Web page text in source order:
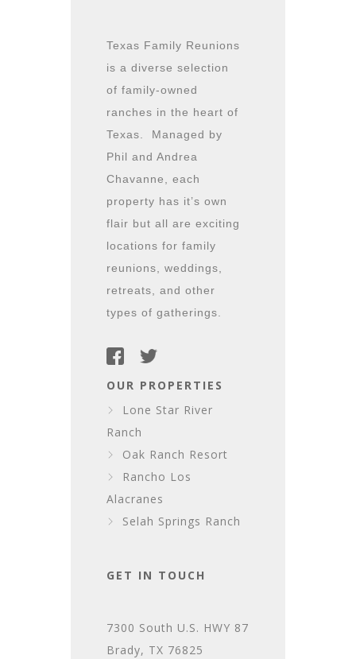
Texas Family Reunions
is a diverse selection
of family-owned
ranches in the heart of
Texas. Managed by
Phil and Andrea
Chavanne, each
property has it’s own
flair but all are exciting
locations for family
reunions, weddings,
retreats, and other
types of gatherings.
OUR PROPERTIES
Lone Star River
Ranch
Oak Ranch Resort
Rancho Los
Alacranes
Selah Springs Ranch
GET IN TOUCH
7300 South U.S. HWY 87
Brady, TX 76825